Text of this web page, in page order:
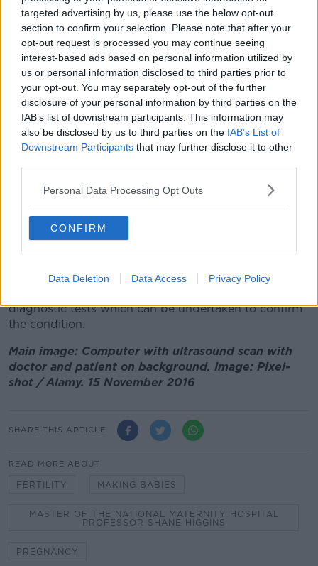
targeted advertising by us, please use the below opt-out
section to confirm your selection. Please note that after your
opt-out request is processed you may continue seeing
interest-based ads based on personal information utilized by
us or personal information disclosed to third parties prior to
your opt-out. You may separately opt-out of the further
disclosure of your personal information by third parties on the
IAB’s list of downstream participants. This information may
also be disclosed by us to third parties on the IAB’s List of
Downstream Participants that may further disclose it to other
Personal Data Processing Opt Outs
CONFIRM
Data Deletion Data Access Privacy Policy
to avail of further private testing known as NIPS
(Non-Invasive Prenatal Screening).
“That identifies whether the baby’s at risk of having a
chromosomal abnormality or not,” he said.
“That’s not funded, so if you want to go down the
road of having a NIPS test, then you have to pay for it
yourself.
“It is able to then fairly accurately – although it’s not a
diagnostic test – determine whether the baby might
have one of the chromosomal abnormalities it’s
looking for.”
According to Prof Higgins, if the test comes back
diagnostic tests which can be undertaken to confirm
the condition.
Main image: Computer with ultrasound scan with
doctor and patient on background. Image: Pixel-
shot / Alamy. 15 November 2016
SHARE THIS ARTICLE
READ MORE ABOUT
FERTILITY MAKING BABIES
MASTER OF THE NATIONAL MATERNITY HOSPITAL
PROFESSOR SHANE HIGGINS
PREGNANCY